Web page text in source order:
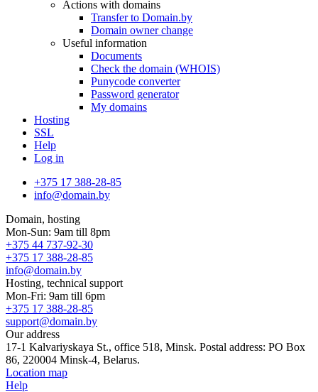
Actions with domains
Transfer to Domain.by
Domain owner change
Useful information
Documents
Check the domain (WHOIS)
Punycode converter
Password generator
My domains
Hosting
SSL
Help
Log in
+375 17 388-28-85
info@domain.by
Domain, hosting
Mon-Sun: 9am till 8pm
+375 44 737-92-30
+375 17 388-28-85
info@domain.by
Hosting, technical support
Mon-Fri: 9am till 6pm
+375 17 388-28-85
support@domain.by
Our address
17-1 Kalvariyskaya St., office 518, Minsk. Postal address: PO Box
86, 220004 Minsk-4, Belarus.
Location map
Help